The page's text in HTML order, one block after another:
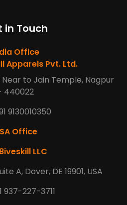
in Touch
Office
Apparels Pvt. Ltd.
Near to Jain Temple, Nagpur
440022
9130010350
Office
LLC
A, Dover, DE 19901, USA
937-227-3711